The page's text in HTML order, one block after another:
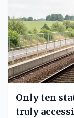
Only ten
truly